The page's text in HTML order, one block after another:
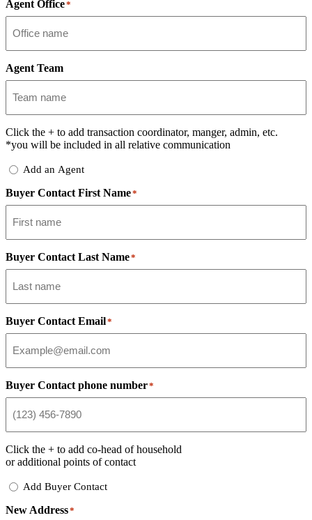
Agent Office*
Agent Team
Click the + to add transaction coordinator, manger, admin, etc.
*you will be included in all relative communication
AddAdd an Agent
Buyer Contact First Name*
Buyer Contact Last Name*
Buyer Contact Email*
Buyer Contact phone number*
Click the + to add co-head of household
or additional points of contact
Add
Contact
Add Buyer Contact
New Address*